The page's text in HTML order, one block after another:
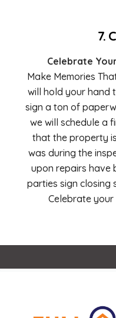
7.
Celebrate
Make Memories
will hold your hand
sign a ton of
we will schedule a
that the property
was during the
upon repairs have
parties sign closing
Celebrate your